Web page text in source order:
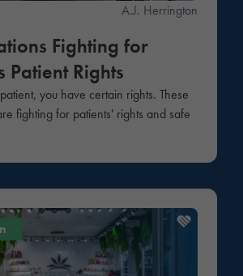
A.J. Herrington
Fighting for
Patient Rights
you have certain rights. These
fighting for patients' rights and safe